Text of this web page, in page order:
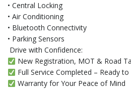
• Central Locking
• Air Conditioning
• Bluetooth Connectivity
• Parking Sensors
️ Drive with Confidence:
New Registration, MOT & Road
Full Service Completed – Ready to
Warranty for Your Peace of Mind